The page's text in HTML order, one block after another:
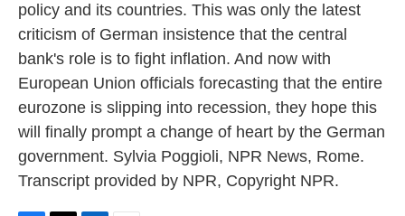
policy and its countries. This was only the latest
criticism of German insistence that the central
bank's role is to fight inflation. And now with
European Union officials forecasting that the entire
eurozone is slipping into recession, they hope this
will finally prompt a change of heart by the German
government. Sylvia Poggioli, NPR News, Rome.
Transcript provided by NPR, Copyright NPR.